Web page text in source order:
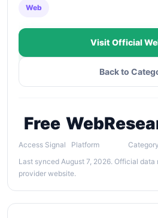
Web
Visit Official
Back to
Free
Access Signal
Web
Platform Category
Last synced August 7, 2026. Official data
provider website.